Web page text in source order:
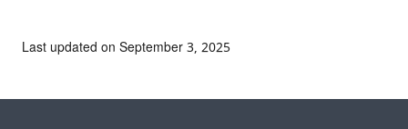
Last updated on September 3, 2025